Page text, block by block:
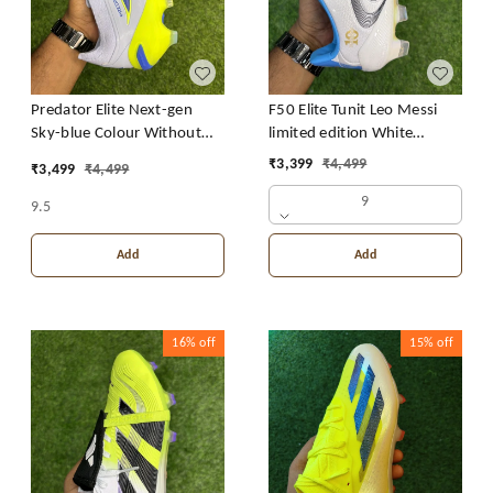
Predator Elite Next-gen
Sky-blue Colour Without
₹3,499 ₹4,499
9.5
Add
F50 Elite Tunit Leo Messi
limited edition White
Colour FG
₹3,399 ₹4,499
9
Add
16% off 15% off